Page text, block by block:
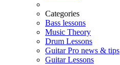
Categories
Bass lessons
Music Theory
Drum Lessons
Guitar Pro news & tips
Guitar Lessons